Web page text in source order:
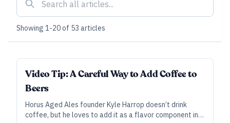
Showing 1-20of 53 articles
Video Tip: A Careful Way to Add Coffee to
Beers
Horus Aged Ales founder Kyle Harrop doesn’t drink
coffee, but he loves to add it as a flavor component in